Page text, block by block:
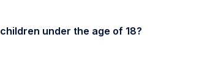
under the age of 18?